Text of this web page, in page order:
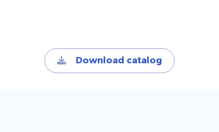
Download catalog